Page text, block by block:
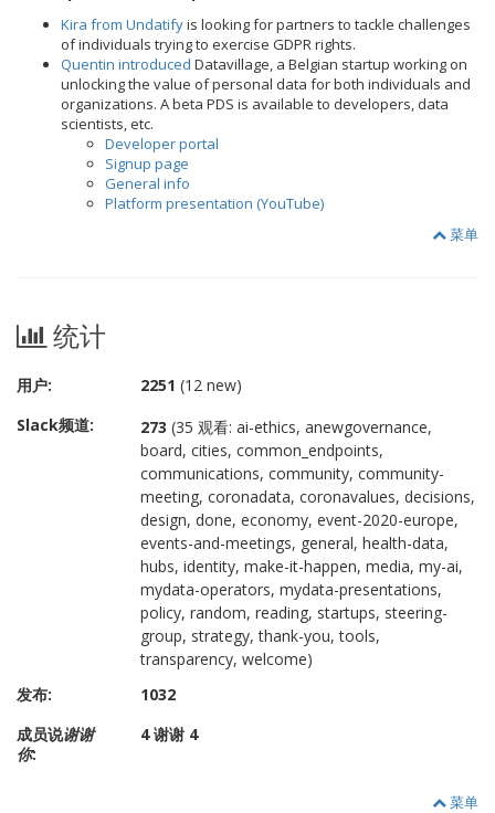
Kira from Undatifyis looking for partners to tackle challenges
of individuals trying to exercise GDPR rights.
Quentin introduced Datavillage, a Belgian startup working on
unlocking the value of personal data for both individuals and
organizations. A beta PDS is available to developers, data
scientists, etc.
Developer portal
Signup page
General info
Platform presentation (YouTube)
菜单
统计
用户: 2251 (12 new)
Slack频道:
273 (35 观看: ai-ethics, anewgovernance,
board, cities, common_endpoints,
communications, community, community-
meeting, coronadata, coronavalues, decisions,
design, done, economy, event-2020-europe,
events-and-meetings, general, health-data,
hubs, identity, make-it-happen, media, my-ai,
mydata-operators, mydata-presentations,
policy, random, reading, startups, steering-
group, strategy, thank-you, tools,
transparency, welcome)
发布:
1032
成员说谢谢
你:
4 谢谢 4
菜单